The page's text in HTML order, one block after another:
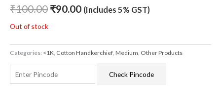
₹100.00 ₹90.00 (Includes 5% GST)
Out of stock
Categories: <1K, Cotton Handkerchief, Medium, Other Products
Check Pincode